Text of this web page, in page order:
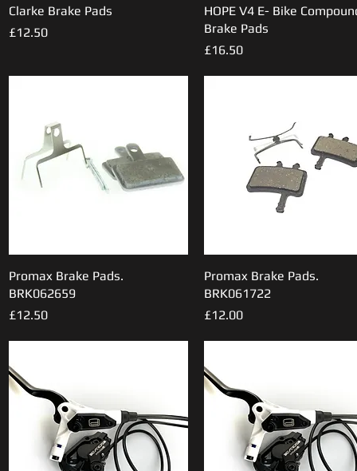
Quick View
Clarke Brake Pads
Price
£12.50
Quick View
HOPE V4 E- Bike
Brake Pads
Price
£16.50
Quick View
Promax Brake Pads.
BRK062659
Price
£12.50
Quick View
Promax Brake Pads.
BRK061722
Price
£12.00